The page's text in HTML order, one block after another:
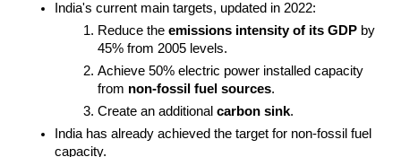
India's current main targets, updated in 2022:
Reduce the emissions intensity of its GDP by
45% from 2005 levels.
Achieve 50% electric power installed capacity
from non-fossil fuel sources.
Create an additional carbon sink.
India has already achieved the target for non-fossil fuel
capacity.